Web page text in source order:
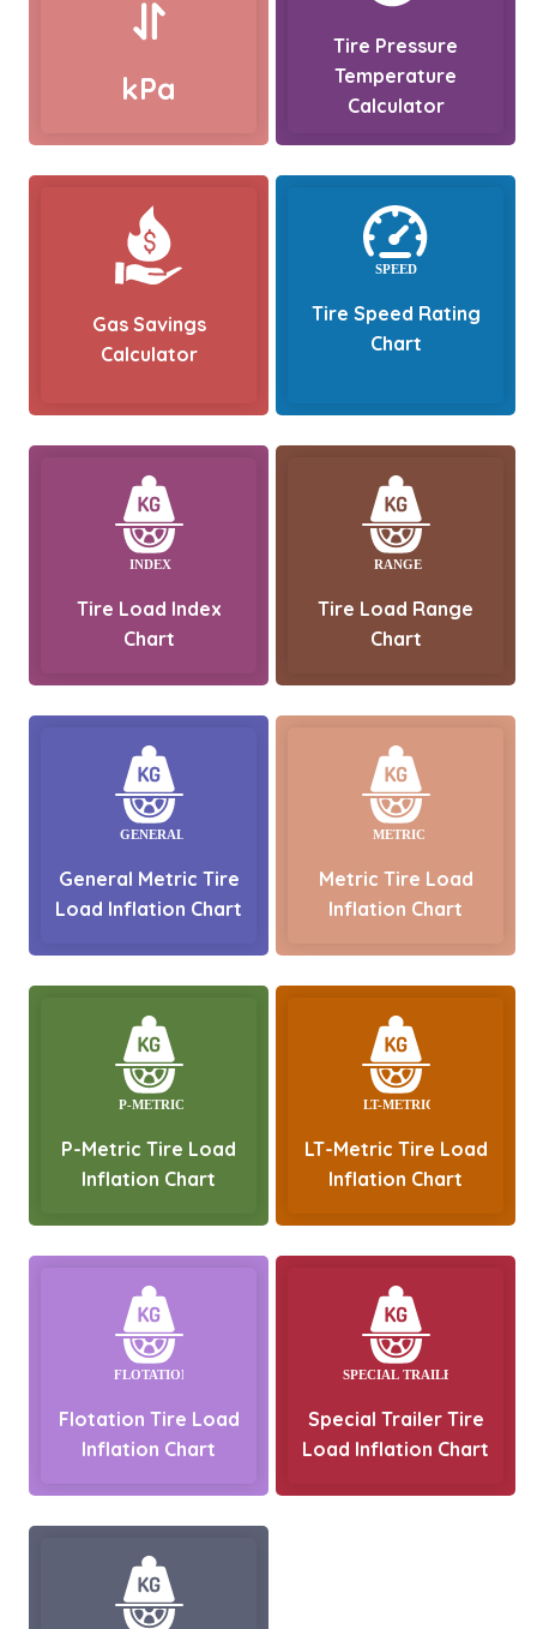
kPa
Tire Pressure
Temperature
Calculator
Gas Savings
Calculator
Tire Speed Rating
Chart
Tire Load Index
Chart
Tire Load Range
Chart
General Metric Tire
Load Inflation Chart
Metric Tire Load
Inflation Chart
P-Metric Tire Load
Inflation Chart
LT-Metric Tire Load
Inflation Chart
Flotation Tire Load
Inflation Chart
Special Trailer Tire
Load Inflation Chart